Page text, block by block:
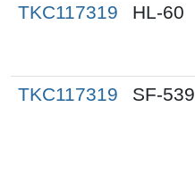
TKC117319 HL-60
TKC117319 SF-539